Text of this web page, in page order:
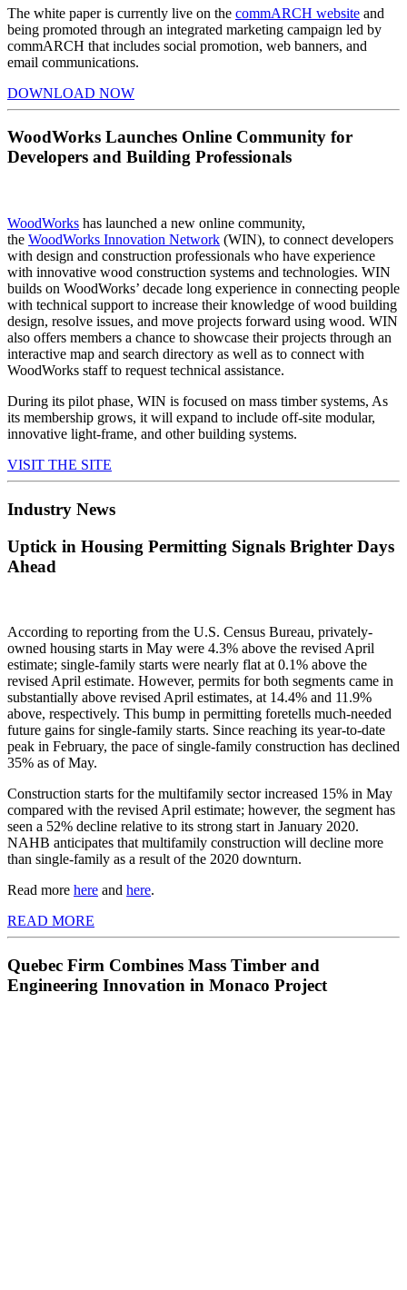
The white paper is currently live on the commARCH website and
being promoted through an integrated marketing campaign led by
commARCH that includes social promotion, web banners, and
email communications.
DOWNLOAD NOW
WoodWorks Launches Online Community for
Developers and Building Professionals
WoodWorks has launched a new online community,
the WoodWorks Innovation Network (WIN), to connect developers
with design and construction professionals who have experience
with innovative wood construction systems and technologies. WIN
builds on WoodWorks’ decade long experience in connecting people
with technical support to increase their knowledge of wood building
design, resolve issues, and move projects forward using wood. WIN
also offers members a chance to showcase their projects through an
interactive map and search directory as well as to connect with
WoodWorks staff to request technical assistance.
During its pilot phase, WIN is focused on mass timber systems, As
its membership grows, it will expand to include off-site modular,
innovative light-frame, and other building systems.
VISIT THE SITE
Industry News
Uptick in Housing Permitting Signals Brighter Days
Ahead
According to reporting from the U.S. Census Bureau, privately-
owned housing starts in May were 4.3% above the revised April
estimate; single-family starts were nearly flat at 0.1% above the
revised April estimate. However, permits for both segments came in
substantially above revised April estimates, at 14.4% and 11.9%
above, respectively. This bump in permitting foretells much-needed
future gains for single-family starts. Since reaching its year-to-date
peak in February, the pace of single-family construction has declined
35% as of May.
Construction starts for the multifamily sector increased 15% in May
compared with the revised April estimate; however, the segment has
seen a 52% decline relative to its strong start in January 2020.
NAHB anticipates that multifamily construction will decline more
than single-family as a result of the 2020 downturn.
Read more here and here.
READ MORE
Quebec Firm Combines Mass Timber and
Engineering Innovation in Monaco Project